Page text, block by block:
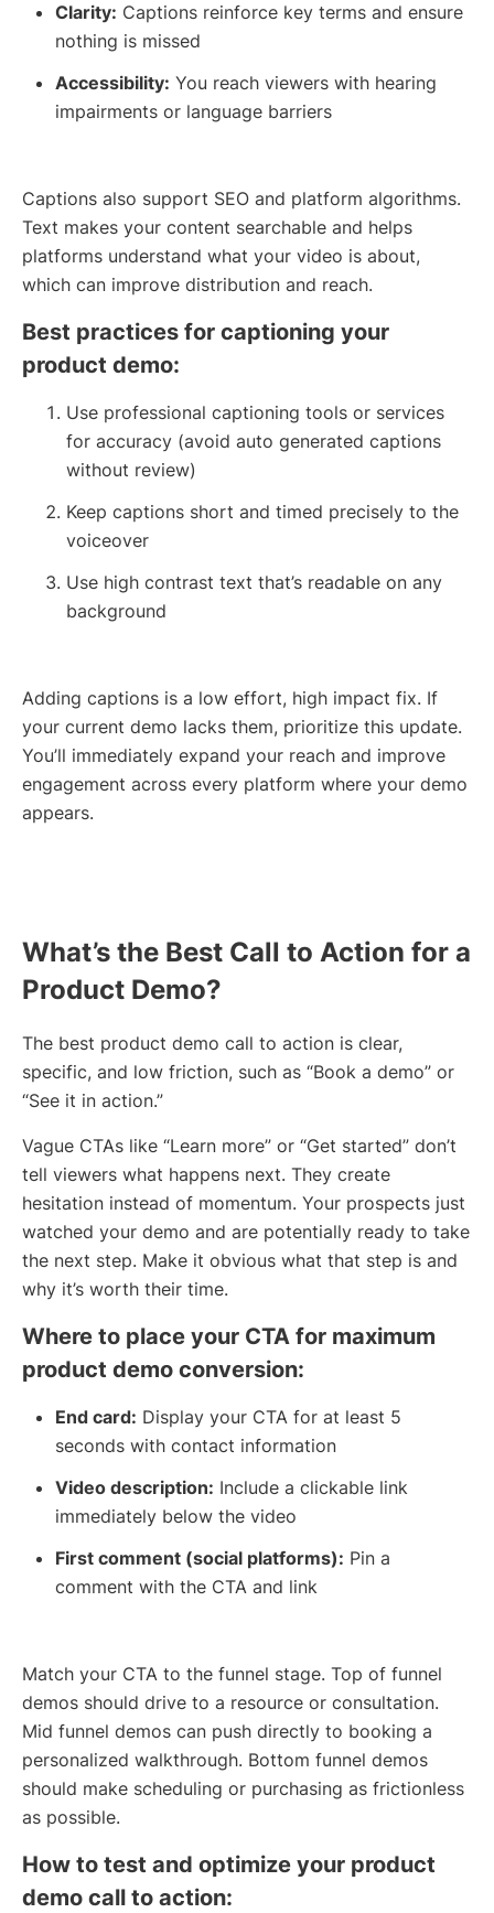
Clarity: Captions reinforce key terms and ensure
nothing is missed
Accessibility: You reach viewers with hearing
impairments or language barriers
Captions also support SEO and platform algorithms.
Text makes your content searchable and helps
platforms understand what your video is about,
which can improve distribution and reach.
Best practices for captioning your
product demo:
Use professional captioning tools or services
for accuracy (avoid auto generated captions
without review)
Keep captions short and timed precisely to the
voiceover
Use high contrast text that’s readable on any
background
Adding captions is a low effort, high impact fix. If
your current demo lacks them, prioritize this update.
You’ll immediately expand your reach and improve
engagement across every platform where your demo
appears.
What’s the Best Call to Action for a
Product Demo?
The best product demo call to action is clear,
specific, and low friction, such as “Book a demo” or
“See it in action.”
Vague CTAs like “Learn more” or “Get started” don’t
tell viewers what happens next. They create
hesitation instead of momentum. Your prospects just
watched your demo and are potentially ready to take
the next step. Make it obvious what that step is and
why it’s worth their time.
Where to place your CTA for maximum
product demo conversion:
End card: Display your CTA for at least 5
seconds with contact information
Video description: Include a clickable link
immediately below the video
First comment (social platforms): Pin a
comment with the CTA and link
Match your CTA to the funnel stage. Top of funnel
demos should drive to a resource or consultation.
Mid funnel demos can push directly to booking a
personalized walkthrough. Bottom funnel demos
should make scheduling or purchasing as frictionless
as possible.
How to test and optimize your product
demo call to action: